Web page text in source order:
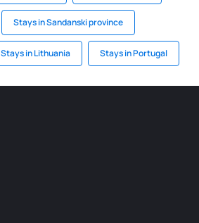
Stays in Sandanski province
Stays in Lithuania Stays in Portugal